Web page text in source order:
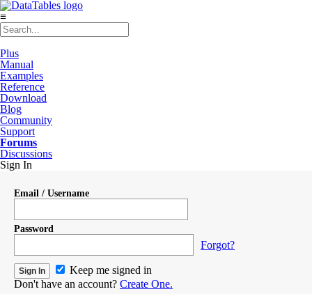
≡
Plus
Manual
Examples
Reference
Download
Blog
Community
Support
Forums
Discussions
Sign In
Email / Username
Password
Forgot?
Keep me signed in
Don't have an account? Create One.